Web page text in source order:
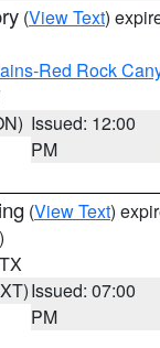
(View Text)
Red Rock
Issued: 12:00
PM
(View Text)
Issued: 07:00
PM